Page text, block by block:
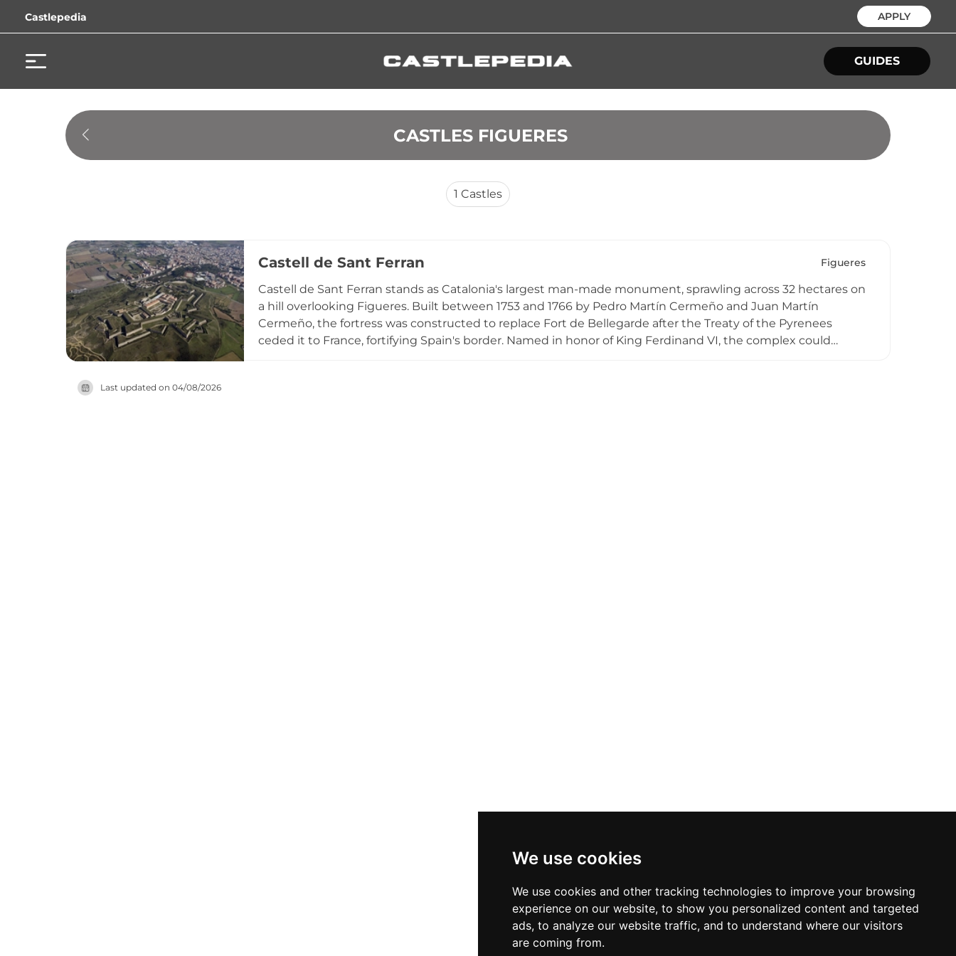
We use cookies
We use cookies and other tracking technologies to improve your browsing
experience on our website, to show you personalized content and targeted
ads, to analyze our website traffic, and to understand where our visitors
are coming from.
Castlepedia APPLY
GUIDES
CASTLES FIGUERES
1 Castles
Castell de Sant Ferran Figueres
Castell de Sant Ferran stands as Catalonia's largest man-made monument, sprawling across 32 hectares on
a hill overlooking Figueres. Built between 1753 and 1766 by Pedro Martín Cermeño and Juan Martín
Cermeño, the fortress was constructed to replace Fort de Bellegarde after the Treaty of the Pyrenees
ceded it to France, fortifying Spain's border. Named in honor of King Ferdinand VI, the complex could
Last updated on 04/08/2026